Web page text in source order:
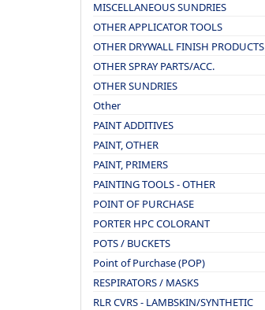
MISCELLANEOUS SUNDRIES
OTHER APPLICATOR TOOLS
OTHER DRYWALL FINISH PRODUCTS
OTHER SPRAY PARTS/ACC.
OTHER SUNDRIES
Other
PAINT ADDITIVES
PAINT, OTHER
PAINT, PRIMERS
PAINTING TOOLS - OTHER
POINT OF PURCHASE
PORTER HPC COLORANT
POTS / BUCKETS
Point of Purchase (POP)
RESPIRATORS / MASKS
RLR CVRS - LAMBSKIN/SYNTHETIC